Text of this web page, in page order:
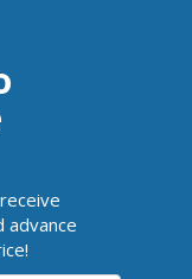
advance